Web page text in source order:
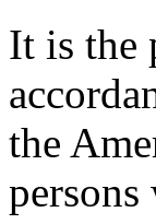
It is the
the